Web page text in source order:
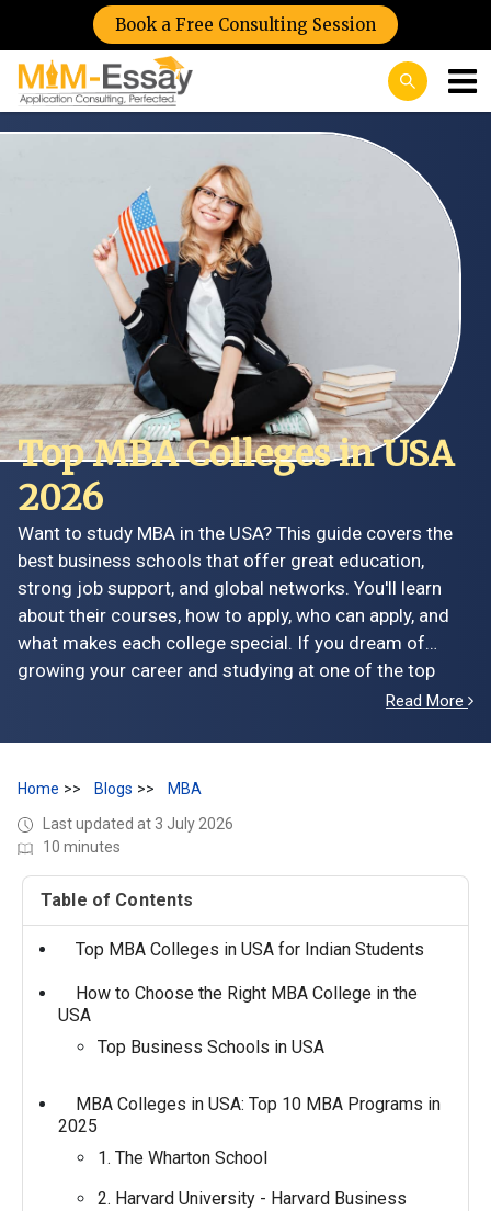
Book a Free Consulting Session
Top MBA Colleges in USA
2026
Want to study MBA in the USA? This guide covers the
best business schools that offer great education,
strong job support, and global networks. You'll learn
about their courses, how to apply, who can apply, and
what makes each college special. If you dream of
growing your career and studying at one of the top
MBA colleges in USA, this blog gives you everything you
Read More
Home Blogs
MBA
Last updated at 3 July 2026
10 minutes
Table of Contents
Top MBA Colleges in USA for Indian Students
How to Choose the Right MBA College in the
USA
Top Business Schools in USA
MBA Colleges in USA: Top 10 MBA Programs in
2025
1. The Wharton School
2. Harvard University - Harvard Business